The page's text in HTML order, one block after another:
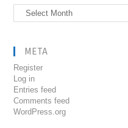
Archives
META
Register
Log in
Entries feed
Comments feed
WordPress.org